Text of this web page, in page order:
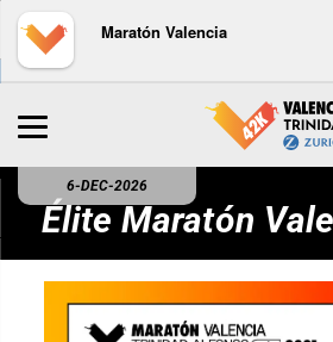
Maratón Valencia
6-DEC-2026
Élite Maratón